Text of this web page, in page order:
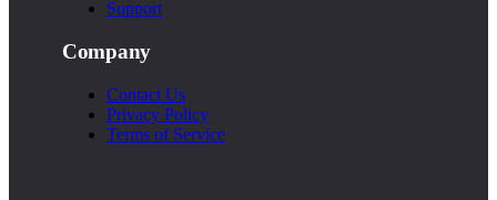
Support
Company
Contact Us
Privacy Policy
Terms of Service